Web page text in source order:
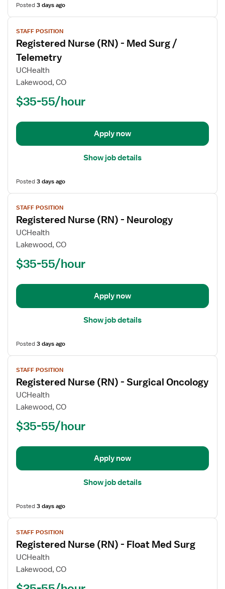
Posted3 days ago
View
job
details
for
Registered
Nurse
Surg
Telemetry
STAFF POSITION
Registered Nurse (RN) - Med Surg /
Telemetry
UCHealth
Lakewood, CO
$35-55/hour
Apply now
Show job details
Posted3 days ago
View
job
details
for
Registered
(RN)
Neurology
STAFF POSITION
Registered Nurse (RN) - Neurology
UCHealth
Lakewood, CO
$35-55/hour
Apply now
Show job details
Posted3 days ago
View
job
details
for
Registered
(RN)
Surgical
STAFF POSITION
Registered Nurse (RN) - Surgical Oncology
UCHealth
Lakewood, CO
$35-55/hour
Apply now
Show job details
Posted3 days ago
View
job
details
for
Registered
STAFF POSITION
Registered Nurse (RN) - Float Med Surg
UCHealth
Lakewood, CO